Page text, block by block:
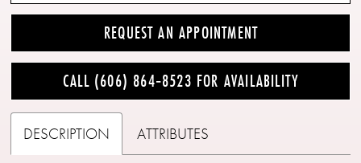
REQUEST AN APPOINTMENT
CALL (606) 864‑8523 FOR AVAILABILITY
DESCRIPTION ATTRIBUTES